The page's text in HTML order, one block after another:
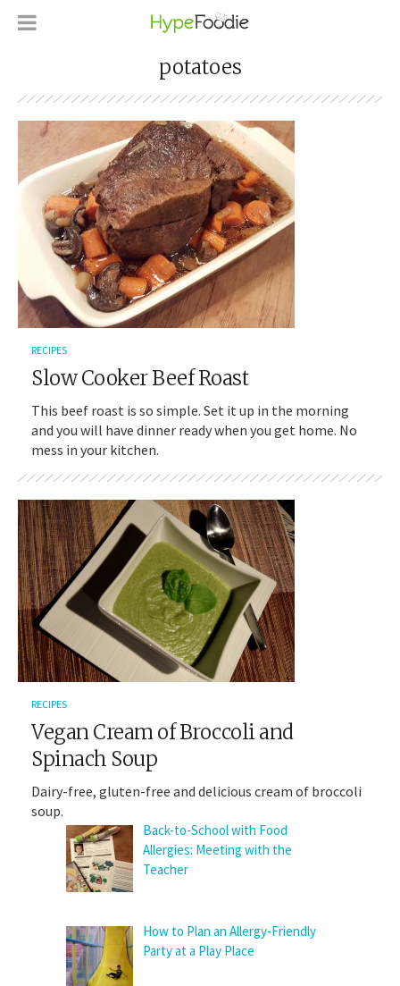
potatoes
RECIPES
Slow Cooker Beef Roast
This beef roast is so simple. Set it up in the morning
and you will have dinner ready when you get home. No
mess in your kitchen.
RECIPES
Vegan Cream of Broccoli and
Spinach Soup
Dairy-free, gluten-free and delicious cream of broccoli
soup.
Back-to-School with Food
Allergies: Meeting with the
Teacher
How to Plan an Allergy-Friendly
Party at a Play Place